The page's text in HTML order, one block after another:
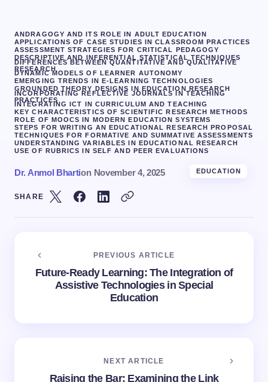
ANDRAGOGY AND ITS ROLE IN ADULT EDUCATION
APPLICATIONS OF CASE STUDIES IN CLASSROOM PRACTICES
ASSESSMENT STRATEGIES FOR CRITICAL PEDAGOGY
DESCRIPTIVE AND INFERENTIAL STATISTICAL TECHNIQUES
DIFFERENCES BETWEEN QUANTITATIVE AND QUALITATIVE
RESEARCH
DYNAMIC MODELS OF LEARNER AUTONOMY
EMERGING TRENDS IN E-LEARNING TECHNOLOGIES
GROUNDED THEORY DESIGNS IN EDUCATION RESEARCH
INCORPORATING REFLECTIVE JOURNALS IN TEACHING
PRACTICES
INTEGRATING ICT IN CURRICULUM AND TEACHING
KEY CHARACTERISTICS OF SCIENTIFIC RESEARCH METHODS
ROLE OF MOOCS IN MODERN EDUCATION SYSTEMS
STEPS FOR WRITING AN EDUCATIONAL RESEARCH PROPOSAL
TECHNIQUES FOR FORMATIVE AND SUMMATIVE ASSESSMENTS
UNDERSTANDING VARIABLES IN EDUCATIONAL RESEARCH
USE OF RUBRICS IN SELF AND PEER EVALUATIONS
Dr. Anmol Bhartion November 4, 2025 EDUCATION
SHARE
PREVIOUS ARTICLE
Future-Ready Learning: The Integration of
Assistive Technologies in Special
Education
NEXT ARTICLE
Raising the Bar: Examining the Link